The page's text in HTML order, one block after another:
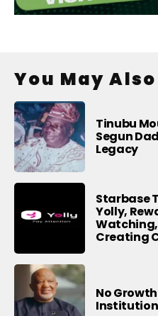
You May
Tinubu
Segun
Legacy
Starbase
Yolly,
Creating
No